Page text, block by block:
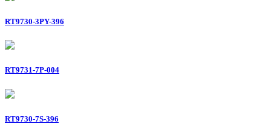
RT9730-3PY-396
RT9731-7P-004
RT9730-7S-396